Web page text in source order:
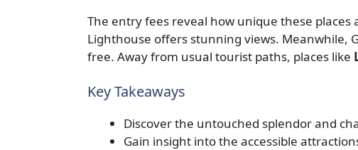
The entry fees reveal how unique these places
Lighthouse offers stunning views. Meanwhile,
free. Away from usual tourist paths, places like
Key Takeaways
Discover the untouched splendor and
Gain insight into the accessible